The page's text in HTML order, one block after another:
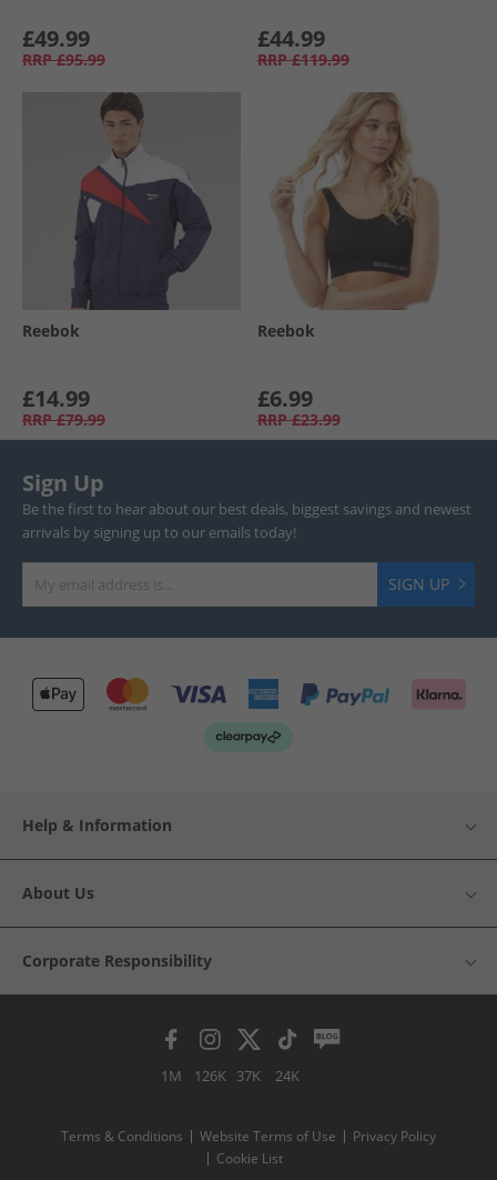
£49.99
RRP £95.99
£44.99
RRP £119.99
Reebok
£14.99
RRP £79.99
Reebok
£6.99
RRP £23.99
Sign Up
Be the first to hear about our best deals, biggest savings and newest
arrivals by signing up to our emails today!
SIGN UP
Help & Information
About Us
Corporate Responsibility
1M 126K 37K 24K
Terms & Conditions Website Terms of Use
Privacy Policy
Cookie List